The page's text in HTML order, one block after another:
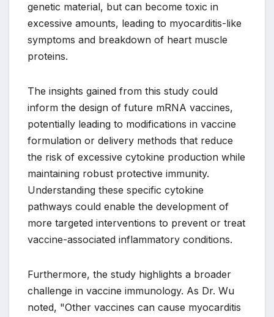
genetic material, but can become toxic in
excessive amounts, leading to myocarditis-like
symptoms and breakdown of heart muscle
proteins.
The insights gained from this study could
inform the design of future mRNA vaccines,
potentially leading to modifications in vaccine
formulation or delivery methods that reduce
the risk of excessive cytokine production while
maintaining robust protective immunity.
Understanding these specific cytokine
pathways could enable the development of
more targeted interventions to prevent or treat
vaccine-associated inflammatory conditions.
Furthermore, the study highlights a broader
challenge in vaccine immunology. As Dr. Wu
noted, "Other vaccines can cause myocarditis